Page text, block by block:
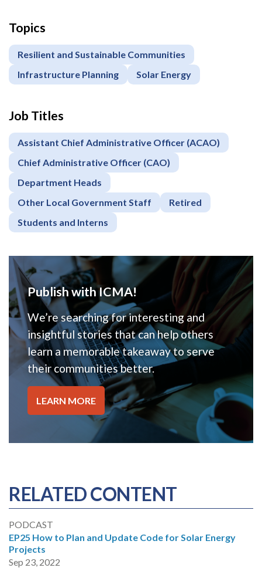
Topics
Resilient and Sustainable Communities
Infrastructure Planning
Solar Energy
Job Titles
Assistant Chief Administrative Officer (ACAO)
Chief Administrative Officer (CAO)
Department Heads
Other Local Government Staff
Retired
Students and Interns
Publish with ICMA!
We’re searching for interesting and
insightful stories that can help others
learn a memorable takeaway to serve
their communities better.
LEARN MORE
RELATED CONTENT
PODCAST
EP25 How to Plan and Update Code for Solar Energy
Projects
Sep 23, 2022